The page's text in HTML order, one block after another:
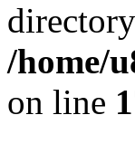
/home/
on line